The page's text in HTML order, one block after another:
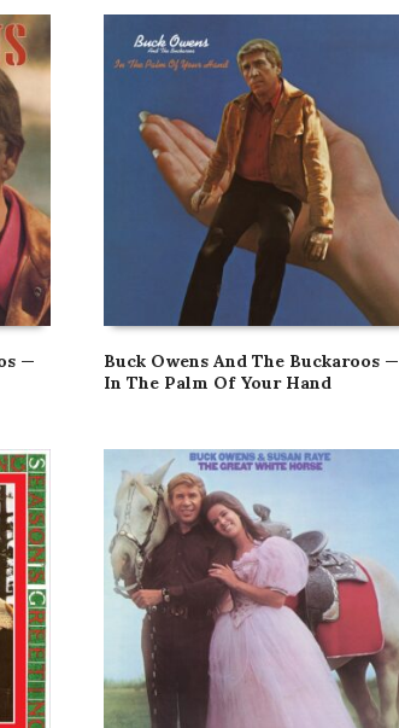
—
Buck Owens And The Buckaroos —
In The Palm Of Your Hand